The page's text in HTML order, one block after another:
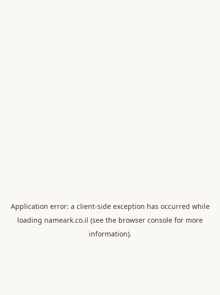
Application error: a client-side exception has occurred while
loading nameark.co.il (see the browser console for more
information).